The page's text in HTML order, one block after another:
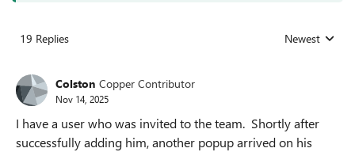
19 Replies Replies sorted
Newest
Colston Copper Contributor
Nov 14, 2025
I have a user who was invited to the team. Shortly after
successfully adding him, another popup arrived on his